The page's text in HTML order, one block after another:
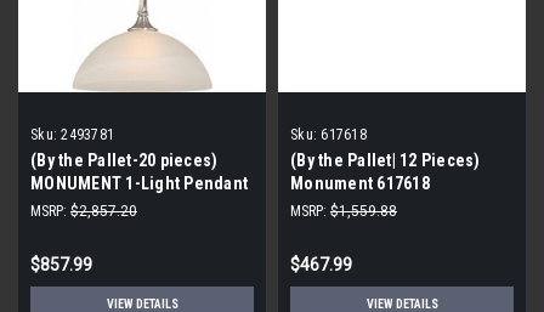
Sku: 2493781
(By the Pallet-20 pieces)
MONUMENT 1-Light Pendant
Fixture, Brushed Nickel, 16 X
MSRP: $2,857.20
$857.99
VIEW DETAILS
Sku: 617618
(By the Pallet| 12 Pieces)
Monument 617618
Contemporary Vanity Fixture,
MSRP: $1,559.88
$467.99
VIEW DETAILS